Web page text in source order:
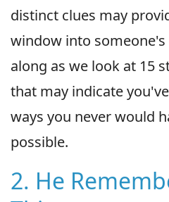
distinct clues may
window into
along as we look at 15
that may indicate
ways you never would
possible.
2. He